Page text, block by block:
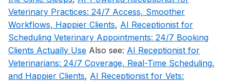
Veterinary Practices: 24/7 Access, Smoother
Workflows, Happier Clients, AI Receptionist for
Scheduling Veterinary Appointments: 24/7 Booking
Clients Actually Use Also see: AI Receptionist for
Veterinarians: 24/7 Coverage, Real-Time Scheduling,
and Happier Clients, AI Receptionist for Vets: